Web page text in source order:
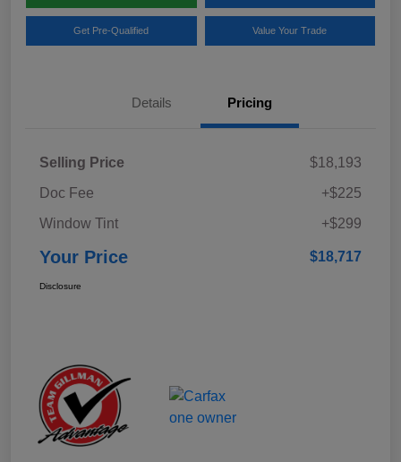
Get Pre-Qualified Value Your Trade
Details Pricing
Selling Price
$18,193
Doc Fee
+$225
Window Tint
+$299
Your Price $18,717
Disclosure